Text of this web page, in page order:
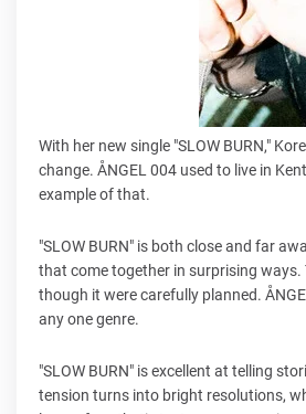
With her new single "SLOW BURN,"
change. ÅNGEL 004 used to live in
example of that.
"SLOW BURN" is both close and far
that come together in surprising
though it were carefully planned.
any one genre.
"SLOW BURN" is excellent at telling
tension turns into bright resolutions,